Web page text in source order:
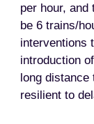
per hour,
be 6 trains/
interventions
introduction
long
resilient to